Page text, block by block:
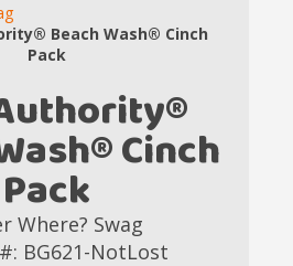
Beach Wash® Cinch
Pack
Cinch
Pack
Where? Swag
BG621-NotLost